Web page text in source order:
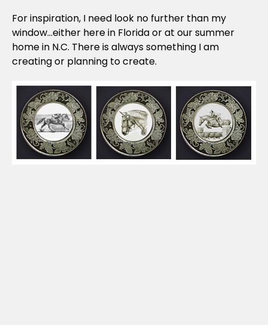
For inspiration, I need look no further than my
window…either here in Florida or at our summer
home in N.C. There is always something I am
creating or planning to create.